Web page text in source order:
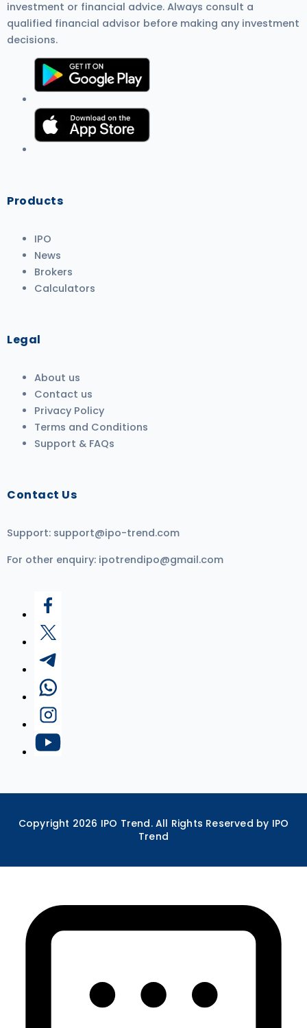
investment or financial advice. Always consult a
qualified financial advisor before making any investment
decisions.
Products
IPO
News
Brokers
Calculators
Legal
About us
Contact us
Privacy Policy
Terms and Conditions
Support & FAQs
Contact Us
Support: support@ipo-trend.com
For other enquiry: ipotrendipo@gmail.com
Copyright 2026 IPO Trend. All Rights Reserved by IPO
Trend